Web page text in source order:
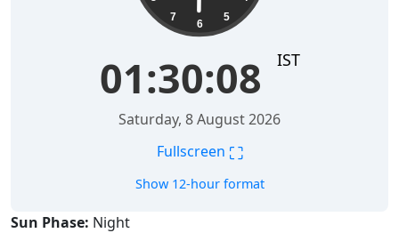
5
6
7
01:30:09 IST
Saturday, 8 August 2026
Fullscreen ⛶
Show 12-hour format
Sun Phase: Night